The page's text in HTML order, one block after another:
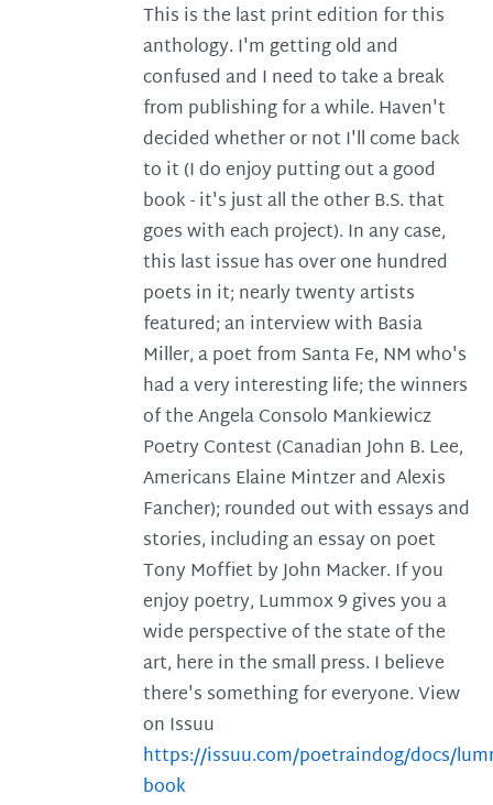
This is the last print edition for this
anthology. I'm getting old and
confused and I need to take a break
from publishing for a while. Haven't
decided whether or not I'll come back
to it (I do enjoy putting out a good
book - it's just all the other B.S. that
goes with each project). In any case,
this last issue has over one hundred
poets in it; nearly twenty artists
featured; an interview with Basia
Miller, a poet from Santa Fe, NM who's
had a very interesting life; the winners
of the Angela Consolo Mankiewicz
Poetry Contest (Canadian John B. Lee,
Americans Elaine Mintzer and Alexis
Fancher); rounded out with essays and
stories, including an essay on poet
Tony Moffiet by John Macker. If you
enjoy poetry, Lummox 9 gives you a
wide perspective of the state of the
art, here in the small press. I believe
there's something for everyone. View
on Issuu
https://issuu.com/poetraindog/docs/
book